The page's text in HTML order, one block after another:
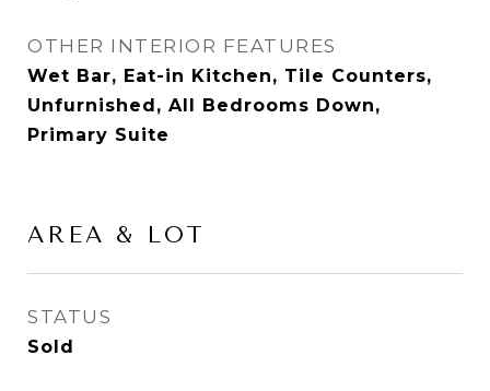
OTHER INTERIOR FEATURES
Wet Bar, Eat-in Kitchen, Tile Counters,
Unfurnished, All Bedrooms Down,
Primary Suite
AREA & LOT
STATUS
Sold